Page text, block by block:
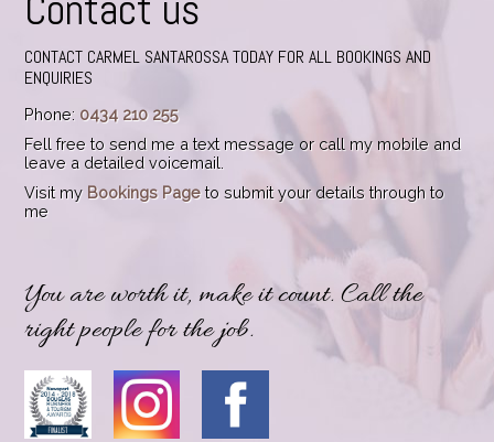
CONTACT CARMEL SANTAROSSA TODAY FOR ALL BOOKINGS AND
ENQUIRIES
Phone: 0434 210 255
Fell free to send me a text message or call my mobile and
leave a detailed voicemail.
Visit my Bookings Pageto submit your details through to
me
You are worth it, make it count. Call the
right people for the job.